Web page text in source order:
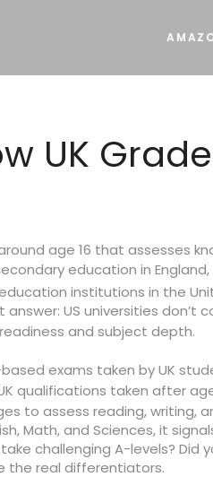
UK
age 16 that assesses
education in England,
institutions in the
answer: US universities don’t
and subject depth.
exams taken by UK
qualifications taken after
to assess reading, writing,
Math, and Sciences, it
challenging A-levels? Did
the real differentiators.